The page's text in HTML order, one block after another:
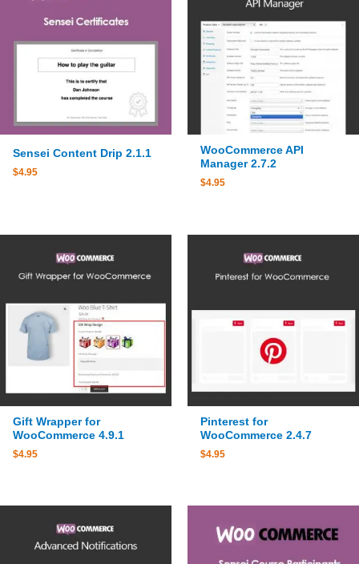
Sensei Content Drip 2.1.1
$4.95
WooCommerce API
Manager 2.7.2
$4.95
Gift Wrapper for
WooCommerce 4.9.1
$4.95
Pinterest for
WooCommerce 2.4.7
$4.95